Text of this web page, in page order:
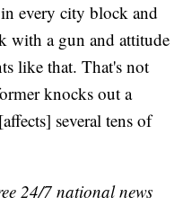
every city block and
with a gun and attitude
like that. That's not
knocks out a
several tens of
24/7 national news